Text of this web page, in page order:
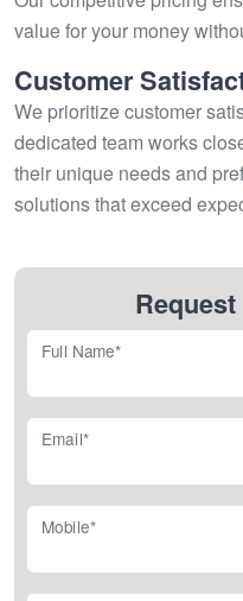
value for your money
Customer
We prioritize customer
dedicated team works
their unique needs and
solutions that exceed
Request
Full Name*
Email*
Mobile*